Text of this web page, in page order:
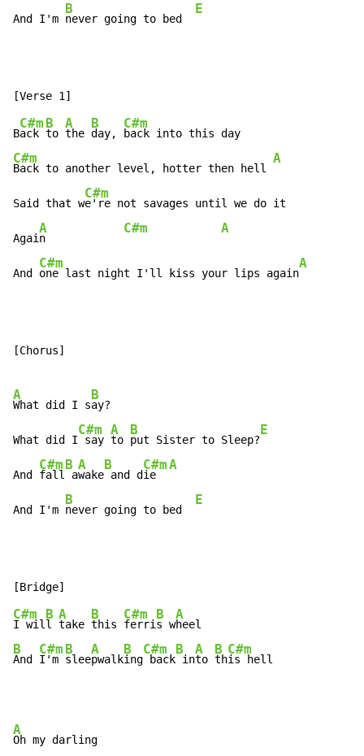
And I'm
B
never going to bed
E
B
C#m
ack
B
to
A
the
B
day,
C#m
C#m
Back to another level, hotter then hell
A
Said that w
C#m
e're not savages until we do it
Agai
A
n
C#m A
And
C#m
one last night I'll kiss your lips again
A
[Chorus]
A
What did I s
B
ay?
What did I
C#m
say
A
to
B
put Sister to Sleep?
E
And
C#m
fall
B
a
A
wake
B
and d
C#m
ie
A
And I'm
B
never going to bed
E
C#m
I wil
B
l
A
take
B
this
C#m
ferri
B
s w
A
B
And
C#m
I'm
B
slee
A
pwalk
B
ing
C#m
back
B
in
A
to
B
th
C#m
is hell
A